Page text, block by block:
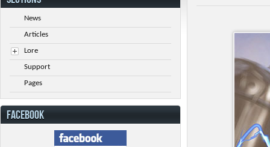
News
Articles
Lore
Support
Pages
FACEBOOK